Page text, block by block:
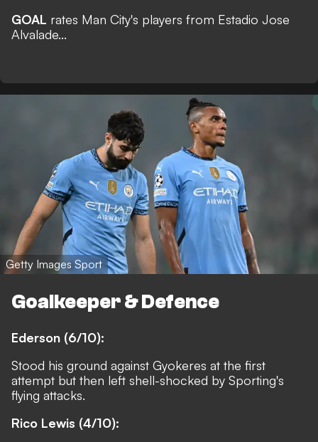
GOAL rates Man City's players from Estadio Jose
Alvalade...
Getty Images Sport
Goalkeeper & Defence
Ederson (6/10):
Stood his ground against Gyokeres at the first
attempt but then left shell-shocked by Sporting's
flying attacks.
Rico Lewis (4/10):